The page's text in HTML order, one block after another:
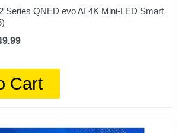
Series QNED evo AI 4K Mini-LED Smart
Cart